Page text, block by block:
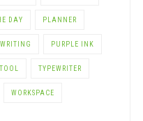
DAY PLANNER
PURPLE INK
TOOL TYPEWRITER
WORKSPACE